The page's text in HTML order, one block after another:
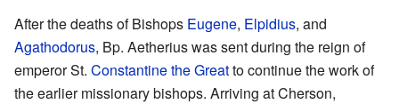
After the deaths of Bishops Eugene, Elpidius, and
Agathodorus, Bp. Aetherius was sent during the reign of
emperor St. Constantine the Greatto continue the work of
the earlier missionary bishops. Arriving at Cherson,